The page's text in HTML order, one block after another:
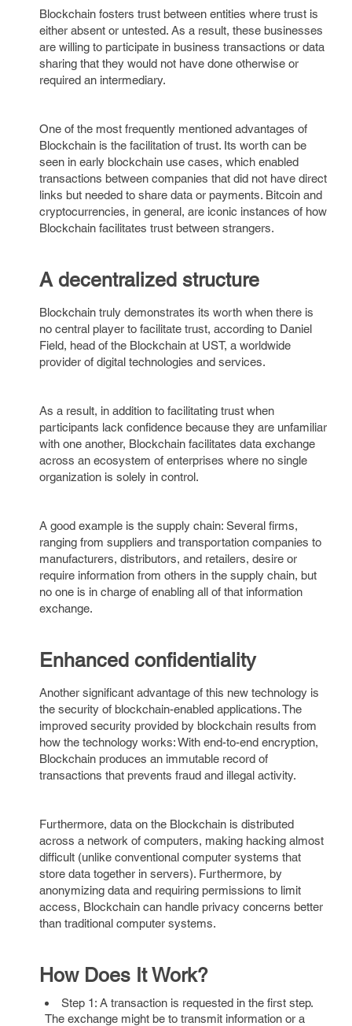
Blockchain fosters trust between entities where trust is
either absent or untested. As a result, these businesses
are willing to participate in business transactions or data
sharing that they would not have done otherwise or
required an intermediary.
One of the most frequently mentioned advantages of
Blockchain is the facilitation of trust. Its worth can be
seen in early blockchain use cases, which enabled
transactions between companies that did not have direct
links but needed to share data or payments. Bitcoin and
cryptocurrencies, in general, are iconic instances of how
Blockchain facilitates trust between strangers.
A decentralized structure
Blockchain truly demonstrates its worth when there is
no central player to facilitate trust, according to Daniel
Field, head of the Blockchain at UST, a worldwide
provider of digital technologies and services.
As a result, in addition to facilitating trust when
participants lack confidence because they are unfamiliar
with one another, Blockchain facilitates data exchange
across an ecosystem of enterprises where no single
organization is solely in control.
A good example is the supply chain: Several firms,
ranging from suppliers and transportation companies to
manufacturers, distributors, and retailers, desire or
require information from others in the supply chain, but
no one is in charge of enabling all of that information
exchange.
Enhanced confidentiality
Another significant advantage of this new technology is
the security of blockchain-enabled applications. The
improved security provided by blockchain results from
how the technology works: With end-to-end encryption,
Blockchain produces an immutable record of
transactions that prevents fraud and illegal activity.
Furthermore, data on the Blockchain is distributed
across a network of computers, making hacking almost
difficult (unlike conventional computer systems that
store data together in servers). Furthermore, by
anonymizing data and requiring permissions to limit
access, Blockchain can handle privacy concerns better
than traditional computer systems.
How Does It Work?
Step 1: A transaction is requested in the first step.
The exchange might be to transmit information or a